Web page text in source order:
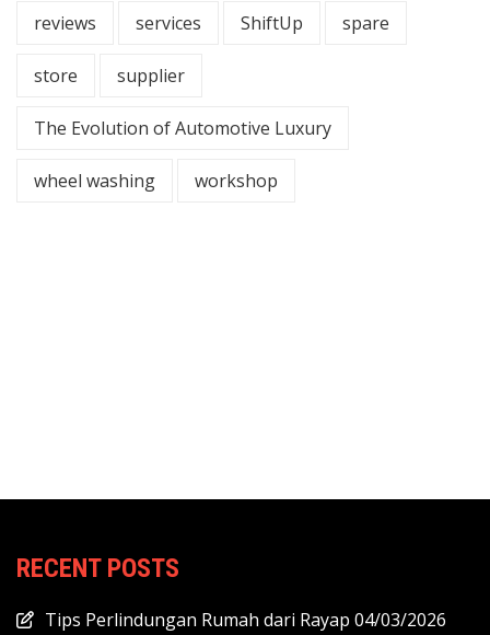
reviews services ShiftUp spare
store supplier
The Evolution of Automotive Luxury
wheel washing workshop
RECENT POSTS
Tips Perlindungan Rumah dari Rayap 04/03/2026